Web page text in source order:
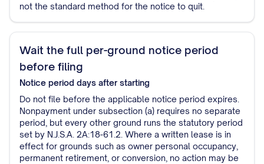
not the standard method for the notice to quit.
Wait the full per-ground notice period
before filing
Notice period days after starting
Do not file before the applicable notice period expires.
Nonpayment under subsection (a) requires no separate
period, but every other ground runs the statutory period
set by N.J.S.A. 2A:18-61.2. Where a written lease is in
effect for grounds such as owner personal occupancy,
permanent retirement, or conversion, no action may be